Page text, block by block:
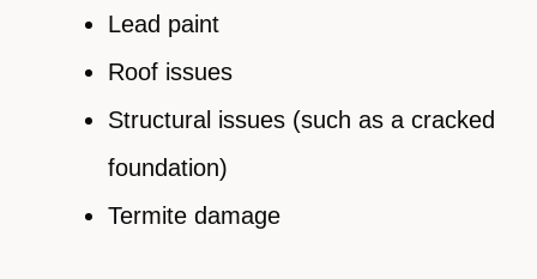
Lead paint
Roof issues
Structural issues (such as a cracked
foundation)
Termite damage